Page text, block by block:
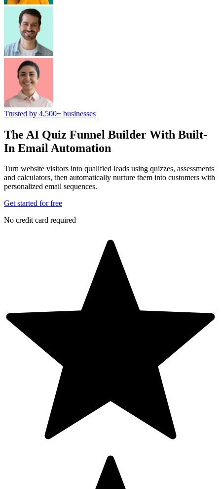
Trusted by 4,500+ businesses
The AI Quiz Funnel Builder With Built-
In Email Automation
Turn website visitors into qualified leads using quizzes, assessments
and calculators, then automatically nurture them into customers with
personalized email sequences.
Get started for free
No credit card required